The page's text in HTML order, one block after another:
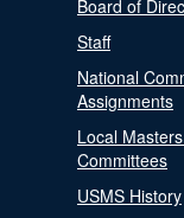
Board of
Staff
National
Assignments
Local
Committees
USMS History